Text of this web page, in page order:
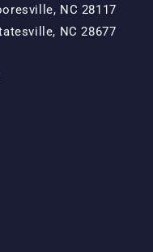
NC 28117
NC 28677